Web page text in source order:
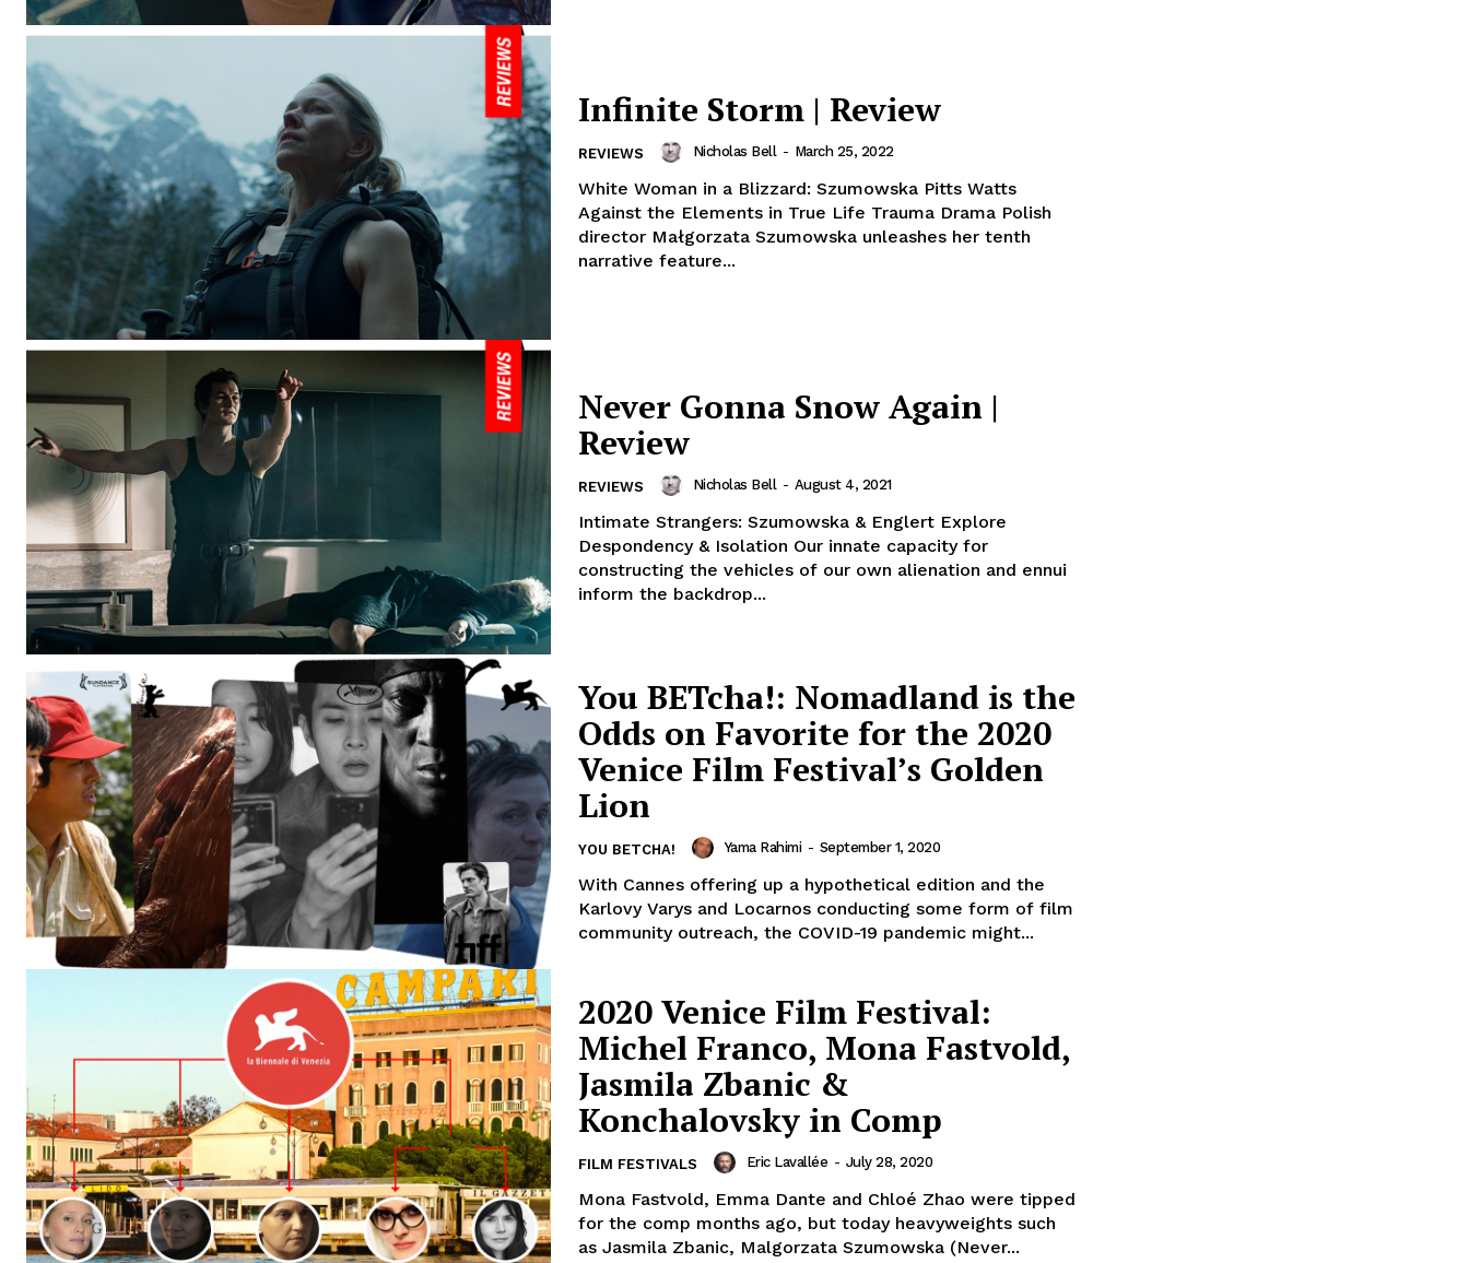
Infinite Storm | Review
REVIEWS Nicholas Bell - March 25, 2022
White Woman in a Blizzard: Szumowska Pitts Watts
Against the Elements in True Life Trauma Drama Polish
director Małgorzata Szumowska unleashes her tenth
narrative feature...
Never Gonna Snow Again |
Review
REVIEWS Nicholas Bell - August 4, 2021
Intimate Strangers: Szumowska & Englert Explore
Despondency & Isolation Our innate capacity for
constructing the vehicles of our own alienation and ennui
inform the backdrop...
You BETcha!: Nomadland is the
Odds on Favorite for the 2020
Venice Film Festival’s Golden
Lion
YOU BETCHA! Yama Rahimi - September 1, 2020
With Cannes offering up a hypothetical edition and the
Karlovy Varys and Locarnos conducting some form of film
community outreach, the COVID-19 pandemic might...
2020 Venice Film Festival:
Michel Franco, Mona Fastvold,
Jasmila Zbanic &
Konchalovsky in Comp
FILM FESTIVALS Eric Lavallée - July 28, 2020
Mona Fastvold, Emma Dante and Chloé Zhao were tipped
for the comp months ago, but today heavyweights such
as Jasmila Zbanic, Malgorzata Szumowska (Never...